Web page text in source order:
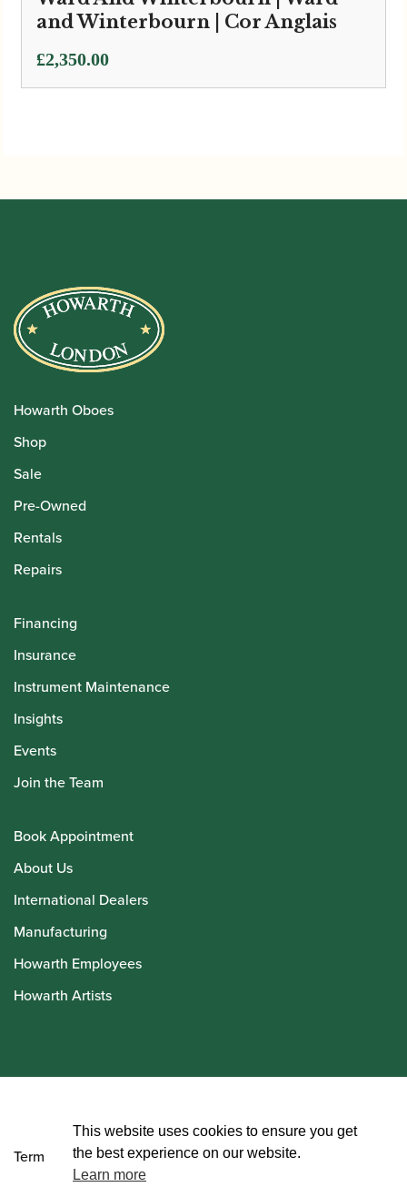
and Winterbourn | Cor Anglais
£2,350.00
Howarth Oboes
Shop
Sale
Pre-Owned
Rentals
Repairs
Financing
Insurance
Instrument Maintenance
Insights
Events
Join the Team
Book Appointment
About Us
International Dealers
Manufacturing
Howarth Employees
Howarth Artists
Terms and Conditions
This website uses cookies to ensure you get
the best experience on our website.
Learn more